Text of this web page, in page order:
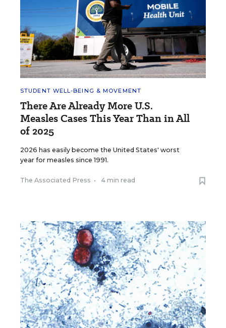
STUDENT WELL-BEING & MOVEMENT
There Are Already More U.S.
Measles Cases This Year Than in All
of 2025
2026 has easily become the United States' worst
year for measles since 1991.
The Associated Press • 4 min read